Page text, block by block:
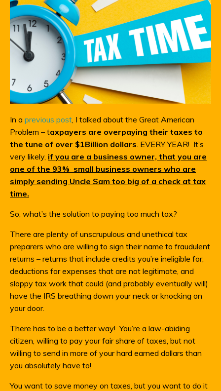
In a previous post , I talked about the Great American
Problem – taxpayers are overpaying their taxes to
the tune of over $1Billion dollars . EVERY YEAR! It’s
very likely, if you are a business owner, that you are
one of the 93% small business owners who are
simply sending Uncle Sam too big of a check at tax
time.
So, what’s the solution to paying too much tax?
There are plenty of unscrupulous and unethical tax
preparers who are willing to sign their name to fraudulent
returns – returns that include credits you’re ineligible for,
deductions for expenses that are not legitimate, and
sloppy tax work that could (and probably eventually will)
have the IRS breathing down your neck or knocking on
your door.
There has to be a better way! You’re a law-abiding
citizen, willing to pay your fair share of taxes, but not
willing to send in more of your hard earned dollars than
you absolutely have to!
You want to save money on taxes, but you want to do it